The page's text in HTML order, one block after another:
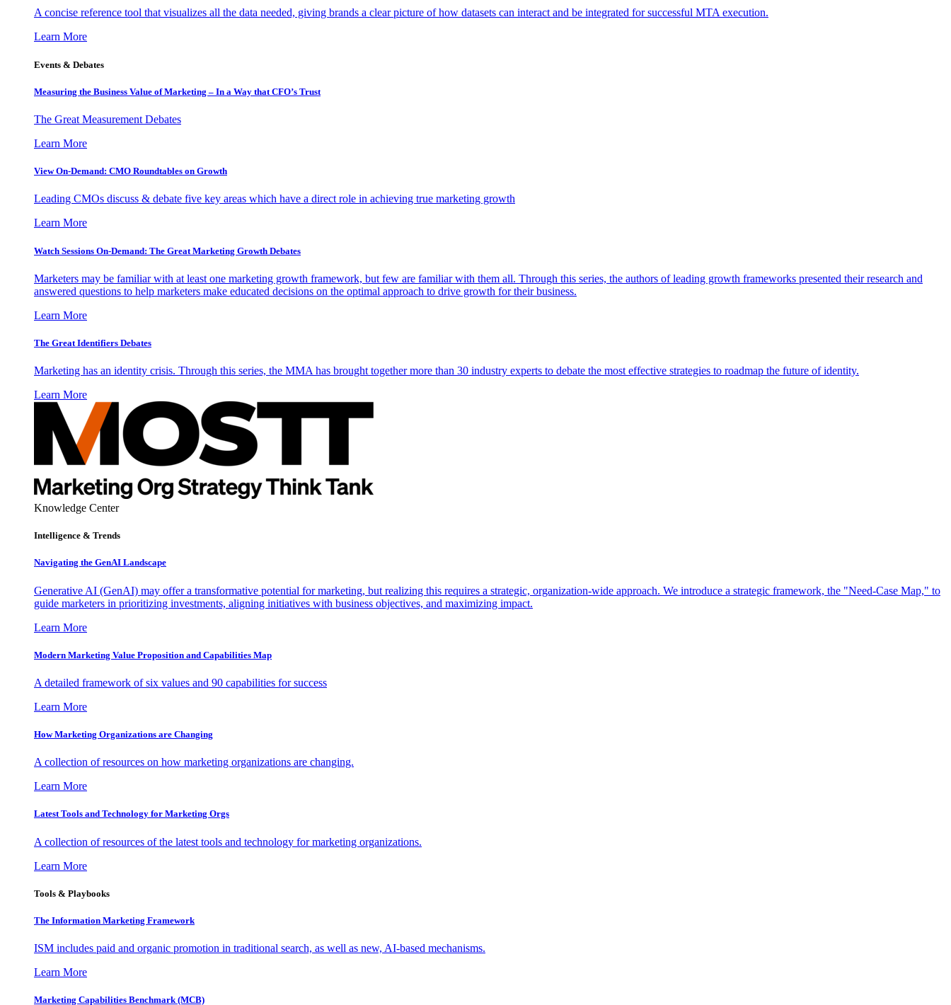
A concise reference tool that visualizes all the data needed, giving brands a clear picture of how datasets can interact and be integrated for successful MTA execution.
Learn More
Events & Debates
Measuring the Business Value of Marketing – In a Way that CFO’s Trust
The Great Measurement Debates
Learn More
View On-Demand: CMO Roundtables on Growth
Leading CMOs discuss & debate five key areas which have a direct role in achieving true marketing growth
Learn More
Watch Sessions On-Demand: The Great Marketing Growth Debates
Marketers may be familiar with at least one marketing growth framework, but few are familiar with them all. Through this series, the authors of leading growth frameworks presented their research and
answered questions to help marketers make educated decisions on the optimal approach to drive growth for their business.
Learn More
The Great Identifiers Debates
Marketing has an identity crisis. Through this series, the MMA has brought together more than 30 industry experts to debate the most effective strategies to roadmap the future of identity.
Learn More
Knowledge Center
Intelligence & Trends
Navigating the GenAI Landscape
Generative AI (GenAI) may offer a transformative potential for marketing, but realizing this requires a strategic, organization-wide approach. We introduce a strategic framework, the "Need-Case Map," to
guide marketers in prioritizing investments, aligning initiatives with business objectives, and maximizing impact.
Learn More
Modern Marketing Value Proposition and Capabilities Map
A detailed framework of six values and 90 capabilities for success
Learn More
How Marketing Organizations are Changing
A collection of resources on how marketing organizations are changing.
Learn More
Latest Tools and Technology for Marketing Orgs
A collection of resources of the latest tools and technology for marketing organizations.
Learn More
Tools & Playbooks
The Information Marketing Framework
ISM includes paid and organic promotion in traditional search, as well as new, AI-based mechanisms.
Learn More
Marketing Capabilities Benchmark (MCB)